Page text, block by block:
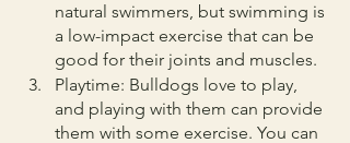
natural swimmers, but swimming is
a low-impact exercise that can be
good for their joints and muscles.
Playtime: Bulldogs love to play,
and playing with them can provide
them with some exercise. You can